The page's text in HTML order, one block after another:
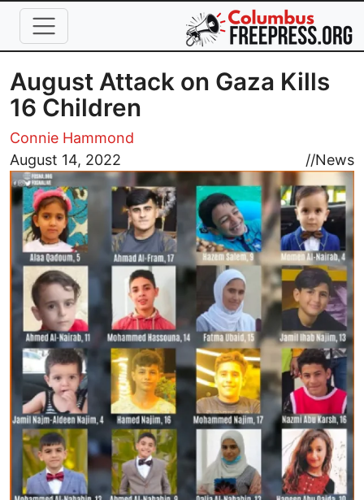
Skip to main content
August Attack on Gaza Kills
16 Children
Connie Hammond
August 14, 2022
//News
Image